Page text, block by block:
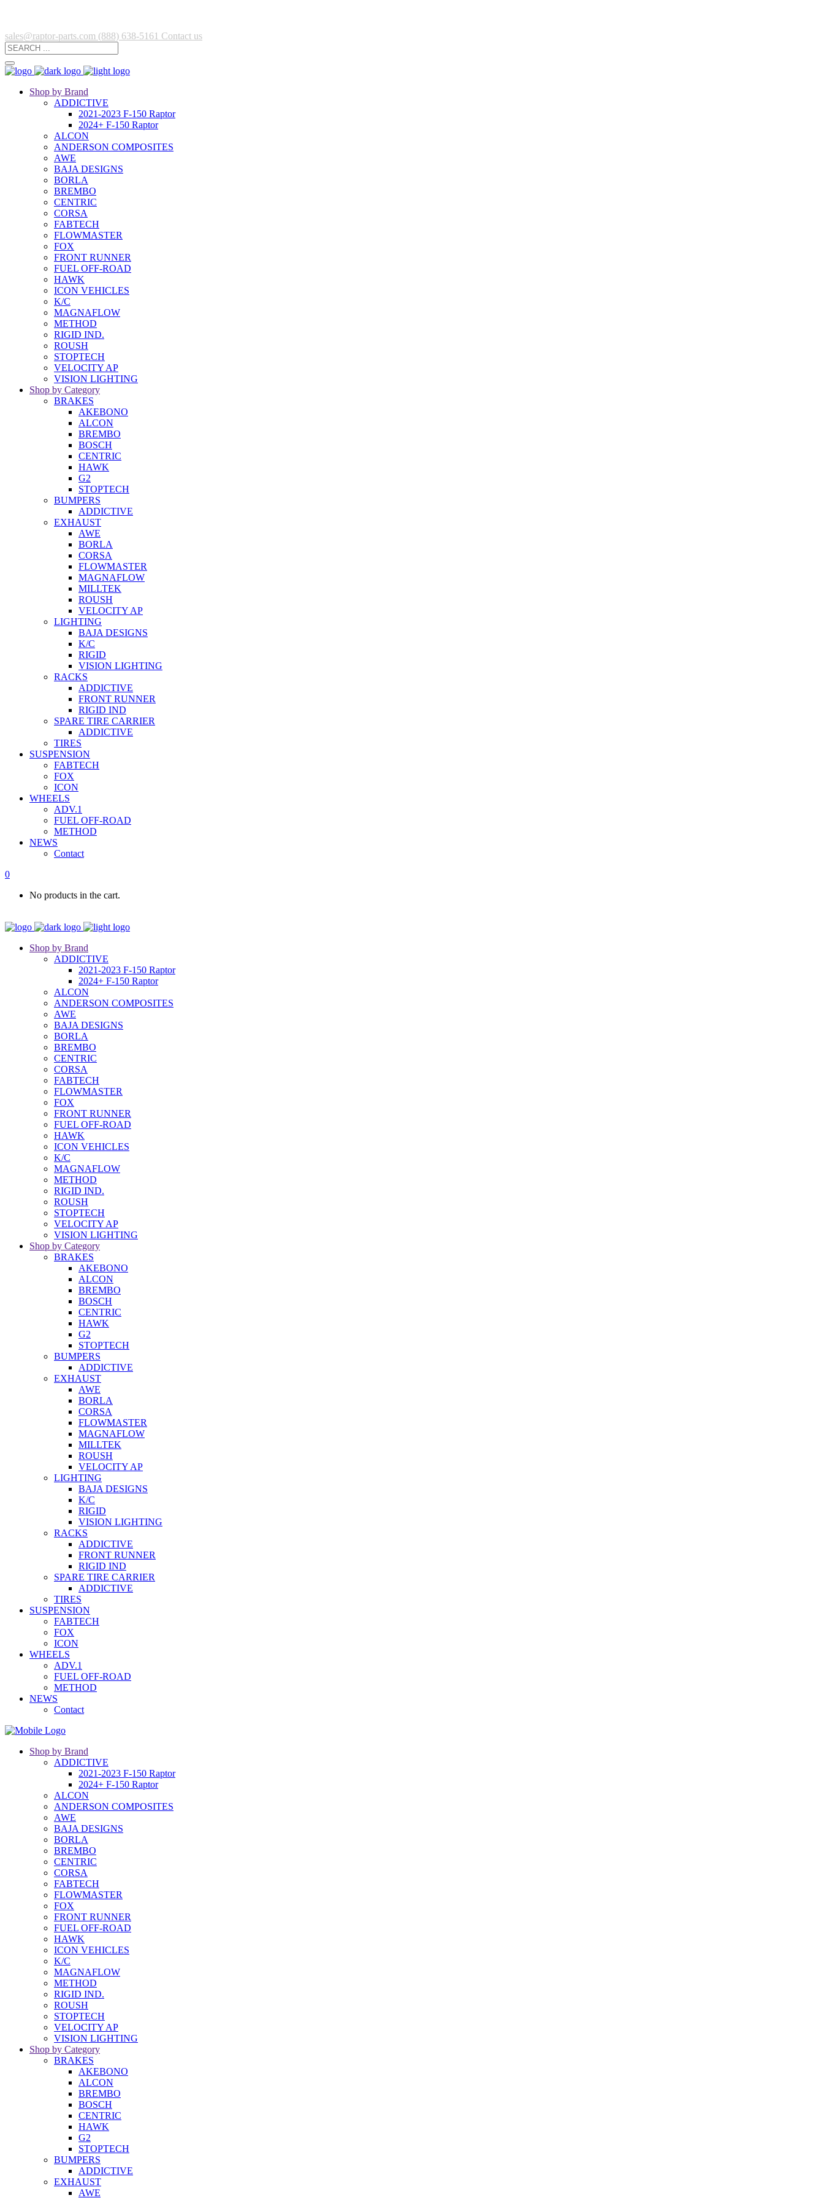
sales@raptor-parts.com (888) 638-5161 Contact us
Shop by Brand
ADDICTIVE
2021-2023 F-150 Raptor
2024+ F-150 Raptor
ALCON
ANDERSON COMPOSITES
AWE
BAJA DESIGNS
BORLA
BREMBO
CENTRIC
CORSA
FABTECH
FLOWMASTER
FOX
FRONT RUNNER
FUEL OFF-ROAD
HAWK
ICON VEHICLES
K/C
MAGNAFLOW
METHOD
RIGID IND.
ROUSH
STOPTECH
VELOCITY AP
VISION LIGHTING
Shop by Category
BRAKES
AKEBONO
ALCON
BREMBO
BOSCH
CENTRIC
HAWK
G2
STOPTECH
BUMPERS
ADDICTIVE
EXHAUST
AWE
BORLA
CORSA
FLOWMASTER
MAGNAFLOW
MILLTEK
ROUSH
VELOCITY AP
LIGHTING
BAJA DESIGNS
K/C
RIGID
VISION LIGHTING
RACKS
ADDICTIVE
FRONT RUNNER
RIGID IND
SPARE TIRE CARRIER
ADDICTIVE
TIRES
SUSPENSION
FABTECH
FOX
ICON
WHEELS
ADV.1
FUEL OFF-ROAD
METHOD
NEWS
Contact
0
No products in the cart.
Shop by Brand
ADDICTIVE
2021-2023 F-150 Raptor
2024+ F-150 Raptor
ALCON
ANDERSON COMPOSITES
AWE
BAJA DESIGNS
BORLA
BREMBO
CENTRIC
CORSA
FABTECH
FLOWMASTER
FOX
FRONT RUNNER
FUEL OFF-ROAD
HAWK
ICON VEHICLES
K/C
MAGNAFLOW
METHOD
RIGID IND.
ROUSH
STOPTECH
VELOCITY AP
VISION LIGHTING
Shop by Category
BRAKES
AKEBONO
ALCON
BREMBO
BOSCH
CENTRIC
HAWK
G2
STOPTECH
BUMPERS
ADDICTIVE
EXHAUST
AWE
BORLA
CORSA
FLOWMASTER
MAGNAFLOW
MILLTEK
ROUSH
VELOCITY AP
LIGHTING
BAJA DESIGNS
K/C
RIGID
VISION LIGHTING
RACKS
ADDICTIVE
FRONT RUNNER
RIGID IND
SPARE TIRE CARRIER
ADDICTIVE
TIRES
SUSPENSION
FABTECH
FOX
ICON
WHEELS
ADV.1
FUEL OFF-ROAD
METHOD
NEWS
Contact
Shop by Brand
ADDICTIVE
2021-2023 F-150 Raptor
2024+ F-150 Raptor
ALCON
ANDERSON COMPOSITES
AWE
BAJA DESIGNS
BORLA
BREMBO
CENTRIC
CORSA
FABTECH
FLOWMASTER
FOX
FRONT RUNNER
FUEL OFF-ROAD
HAWK
ICON VEHICLES
K/C
MAGNAFLOW
METHOD
RIGID IND.
ROUSH
STOPTECH
VELOCITY AP
VISION LIGHTING
Shop by Category
BRAKES
AKEBONO
ALCON
BREMBO
BOSCH
CENTRIC
HAWK
G2
STOPTECH
BUMPERS
ADDICTIVE
EXHAUST
AWE